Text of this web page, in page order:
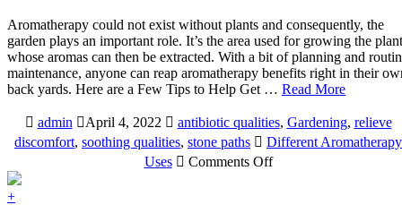
Aromatherapy could not exist without plants and consequently, the
garden plays an important role. It’s the area used for growing the
whose aromas can then be extracted. With a bit of planning and
maintenance, anyone can reap aromatherapy benefits right in their
back yards. Here are a Few Tips to Help Get … Read More
admin April 4, 2022 antibiotic qualities, Gardening, relieve
discomfort, soothing qualities, stone paths
Different Aromatherapy
Uses
Comments Offon
+